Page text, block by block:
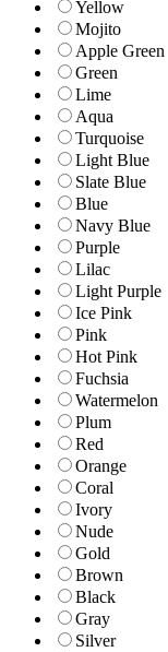
Yellow
Mojito
Apple Green
Green
Lime
Aqua
Turquoise
Light Blue
Slate Blue
Blue
Navy Blue
Purple
Lilac
Light Purple
Ice Pink
Pink
Hot Pink
Fuchsia
Watermelon
Plum
Red
Orange
Coral
Ivory
Nude
Gold
Brown
Black
Gray
Silver